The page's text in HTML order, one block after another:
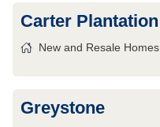
Carter Plantation
New and Resale Homes
Greystone